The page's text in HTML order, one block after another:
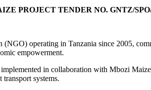
PROJECT TENDER NO. GNTZ/SPO/
operating in Tanzania since 2005,
empowerment.
in collaboration with Mbozi
systems.